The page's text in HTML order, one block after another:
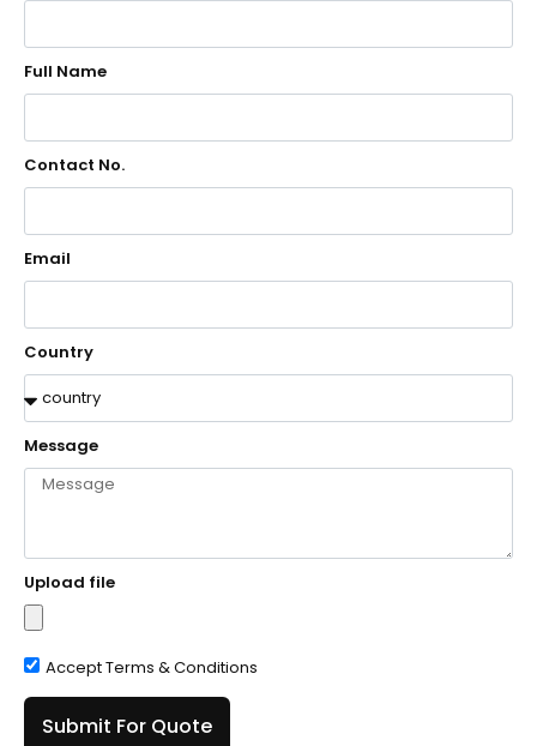
Full Name
Contact No.
Email
Country
Message
Upload file
Accept Terms & Conditions
Submit For Quote